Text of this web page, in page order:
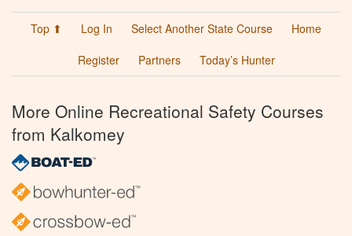
Top ⬆ Log In Select Another State Course
Home
Register
Partners Today’s Hunter
More Online Recreational Safety Courses
from Kalkomey